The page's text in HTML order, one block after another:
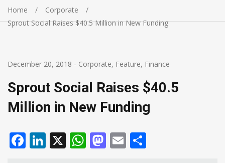
Home
Corporate
Sprout Social Raises $40.5 Million in New Funding
December 20, 2018 - Corporate, Feature, Finance
Sprout Social Raises $40.5
Million in New Funding
Facebook
LinkedIn
X WhatsApp
Mastodon
Email